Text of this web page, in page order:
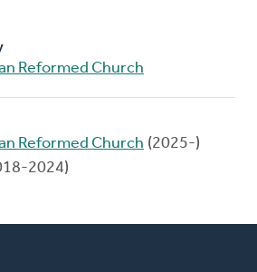
Reformed Church
Reformed Church (2025-)
2024)